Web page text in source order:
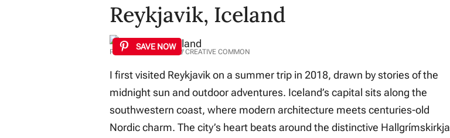
Reykjavik, Iceland
SAVE NOW
PHOTO: FELIX WONG // CREATIVE COMMON
I first visited Reykjavik on a summer trip in 2018, drawn by stories of the
midnight sun and outdoor adventures. Iceland’s capital sits along the
southwestern coast, where modern architecture meets centuries-old
Nordic charm. The city’s heart beats around the distinctive Hallgrímskirkja